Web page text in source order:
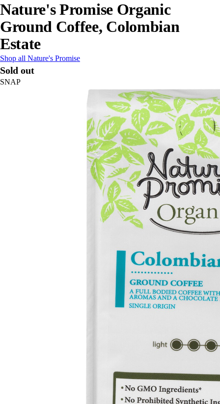
Nature's Promise Organic
Ground Coffee, Colombian
Estate
Shop all Nature's Promise
Sold out
SNAP